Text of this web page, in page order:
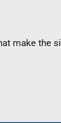
make the